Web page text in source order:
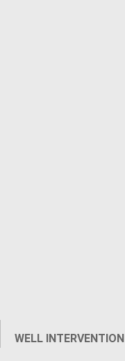
WELL INTERVENTION